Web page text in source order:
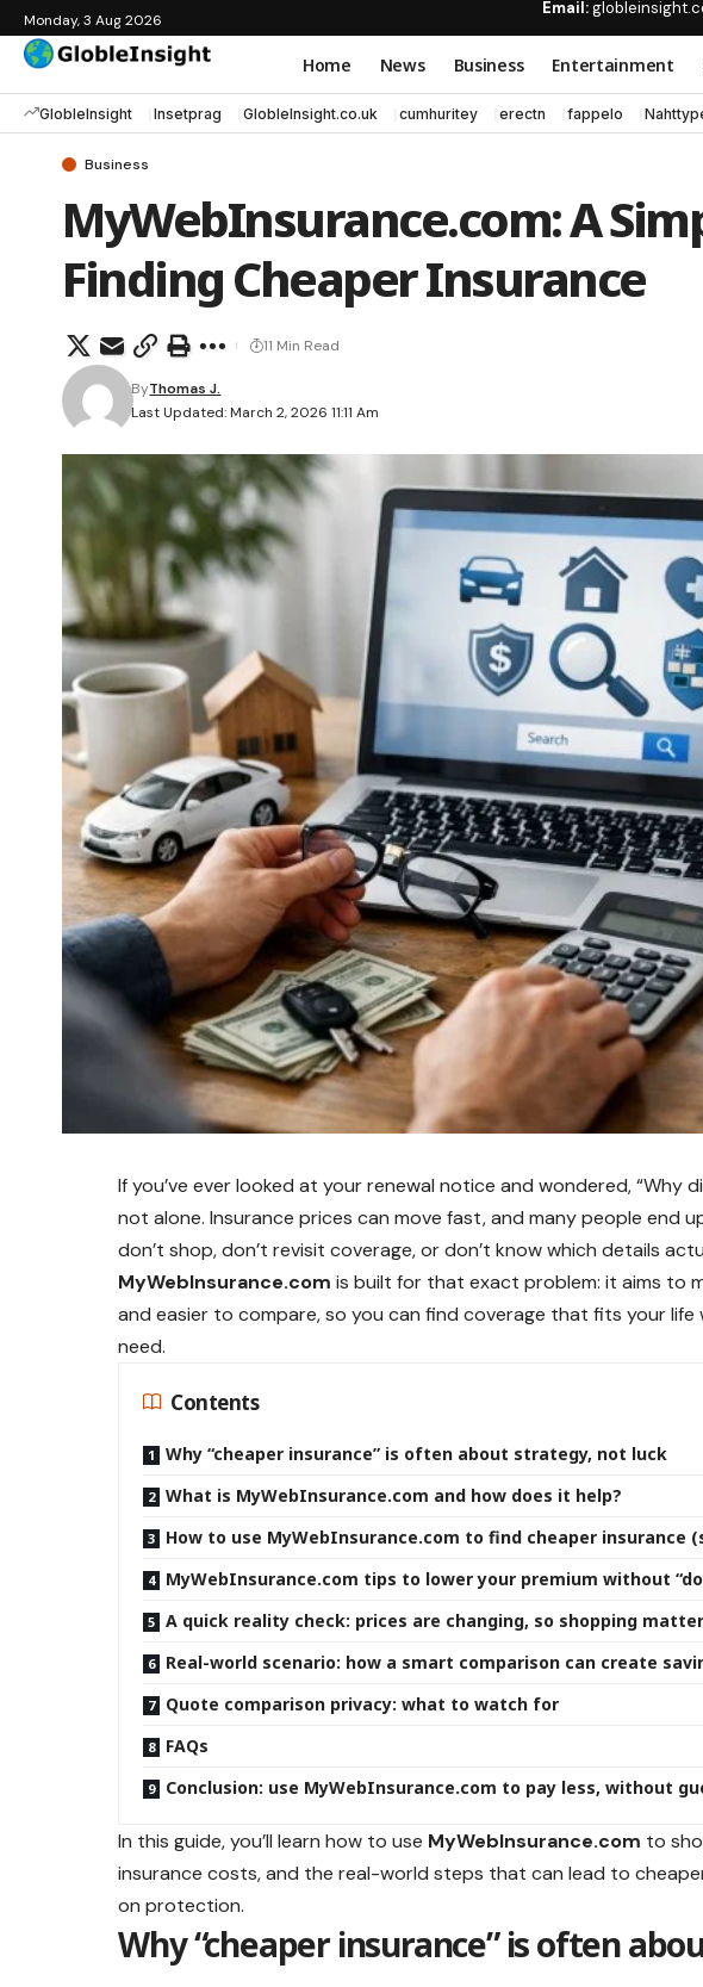
Monday, 3 Aug 2026
Email:
Home News Business Entertainment
GlobleInsight Insetprag GlobleInsight.co.uk cumhuritey erectn fappelo
Business
MyWebInsurance.com: A
Finding Cheaper Insurance
Last Updated: March 2, 2026 11:11 Am
ByThomas J.
11 Min Read
If you’ve ever looked at your renewal notice and wondered, “Why
not alone. Insurance prices can move fast, and many people end
don’t shop, don’t revisit coverage, or don’t know which details
MyWebInsurance.com is built for that exact problem: it aims to
and easier to compare, so you can find coverage that fits your
need.
Contents
Why “cheaper insurance” is often about strategy, not luck
What is MyWebInsurance.com and how does it help?
How to use MyWebInsurance.com to find cheaper insurance
MyWebInsurance.com tips to lower your premium without
A quick reality check: prices are changing, so shopping
Real-world scenario: how a smart comparison can create
Quote comparison privacy: what to watch for
FAQs
Conclusion: use MyWebInsurance.com to pay less, without
In this guide, you’ll learn how to use MyWebInsurance.com to
insurance costs, and the real-world steps that can lead to
on protection.
Why “cheaper insurance” is often